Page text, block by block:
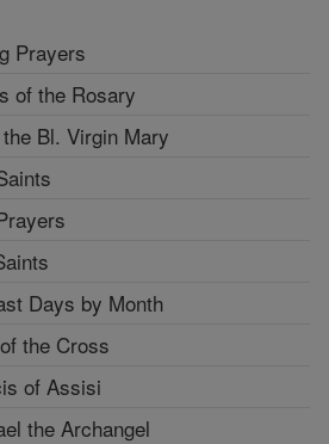
Prayers
of the Rosary
Bl. Virgin Mary
Days by Month
the Cross
of Assisi
the Archangel